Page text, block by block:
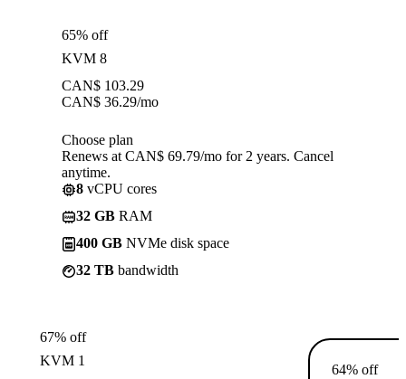
65% off
KVM 8
CAN$ 103.29
CAN$ 36.29/mo
Choose plan
Renews at CAN$ 69.79/mo for 2 years. Cancel
anytime.
8 vCPU cores
32 GB RAM
400 GB NVMe disk space
32 TB bandwidth
67% off
KVM 1
64% off